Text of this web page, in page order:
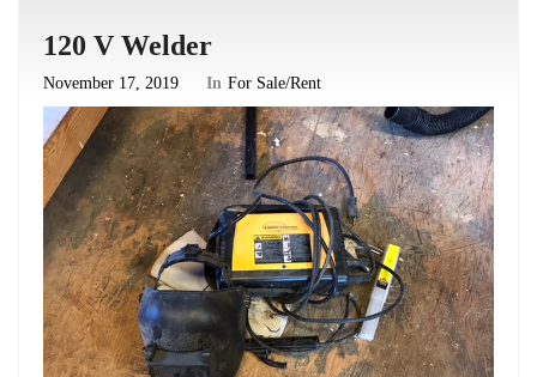
120 V Welder
November 17, 2019 In For Sale/Rent